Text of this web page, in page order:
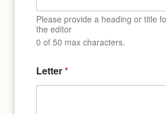
L
e
t
t
o
f
Please provide a heading or title
the editor
0 of 50 max characters.
Letter*